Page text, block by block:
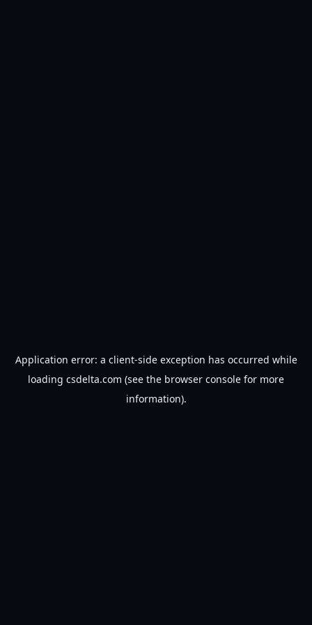
Application error: a client-side exception has occurred while
loading csdelta.com (see the browser console for more
information).